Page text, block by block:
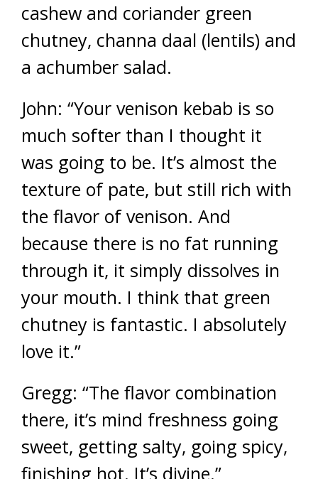
cashew and coriander green
chutney, channa daal (lentils) and
a achumber salad.
John: “Your venison kebab is so
much softer than I thought it
was going to be. It’s almost the
texture of pate, but still rich with
the flavor of venison. And
because there is no fat running
through it, it simply dissolves in
your mouth. I think that green
chutney is fantastic. I absolutely
love it.”
Gregg: “The flavor combination
there, it’s mind freshness going
sweet, getting salty, going spicy,
finishing hot. It’s divine.”